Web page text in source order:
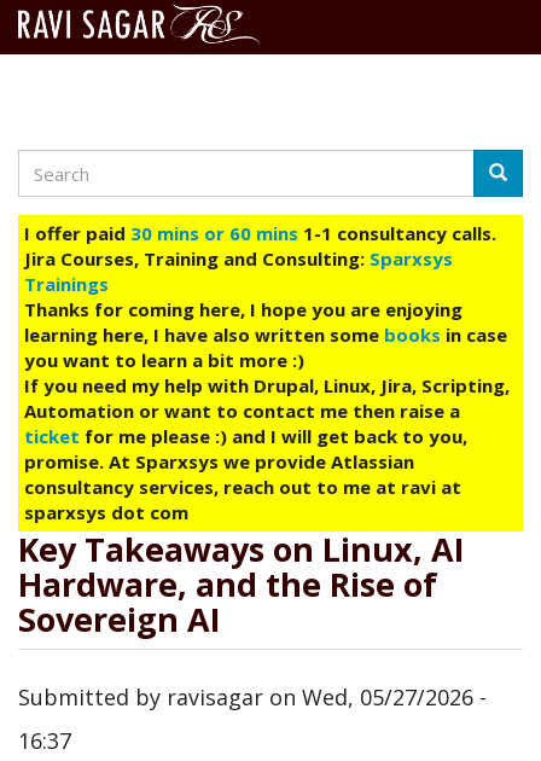
main
content
Search
I offer paid 30 mins or 60 mins 1-1 consultancy calls.
Jira Courses, Training and Consulting: Sparxsys
Trainings
Thanks for coming here, I hope you are enjoying
learning here, I have also written some books in case
you want to learn a bit more :)
If you need my help with Drupal, Linux, Jira, Scripting,
Automation or want to contact me then raise a
ticket for me please :) and I will get back to you,
promise. At Sparxsys we provide Atlassian
consultancy services, reach out to me at ravi at
sparxsys dot com
Key Takeaways on Linux, AI
Hardware, and the Rise of
Sovereign AI
Submitted by ravisagar on Wed, 05/27/2026 -
16:37